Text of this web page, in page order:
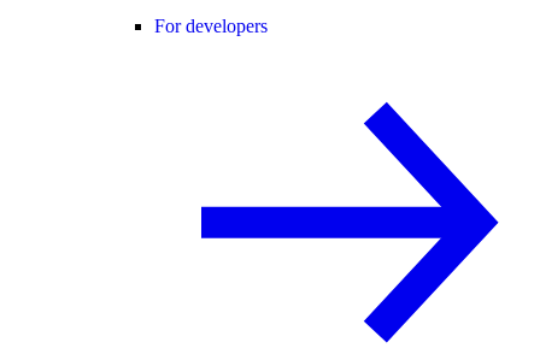
For developers